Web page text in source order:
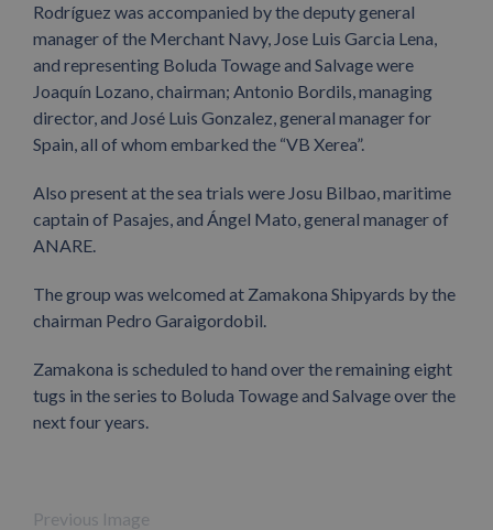
Rodríguez was accompanied by the deputy general
manager of the Merchant Navy, Jose Luis Garcia Lena,
and representing Boluda Towage and Salvage were
Joaquín Lozano, chairman; Antonio Bordils, managing
director, and José Luis Gonzalez, general manager for
Spain, all of whom embarked the “VB Xerea”.
Also present at the sea trials were Josu Bilbao, maritime
captain of Pasajes, and Ángel Mato, general manager of
ANARE.
The group was welcomed at Zamakona Shipyards by the
chairman Pedro Garaigordobil.
Zamakona is scheduled to hand over the remaining eight
tugs in the series to Boluda Towage and Salvage over the
next four years.
Previous Image